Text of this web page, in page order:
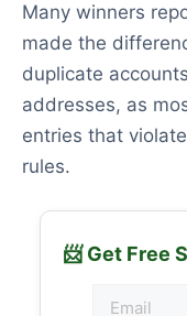
Many winners
made the
duplicate
addresses, as
entries that
rules.
📨 Get Free